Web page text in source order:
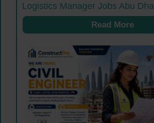
Logistics Manager Jobs Abu
Read More